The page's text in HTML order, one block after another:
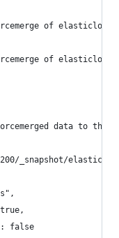
of elasticlogs
"Forcemerge of
data to
_snapshot/
false